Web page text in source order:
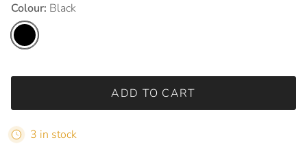
Colour: Black
Black
ADD TO CART
3 in stock